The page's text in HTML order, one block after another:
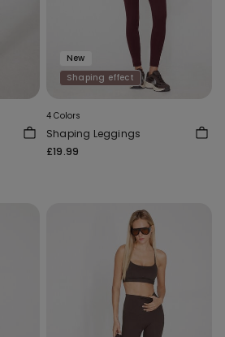
New
Shaping effect
4 Colors
Shaping Leggings
£19.99